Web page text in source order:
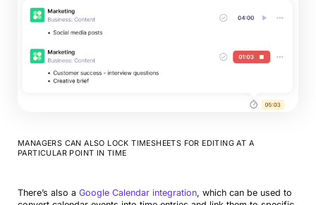
MANAGERS CAN ALSO LOCK TIMESHEETS FOR EDITING AT A
PARTICULAR POINT IN TIME
There’s also a Google Calendar integration, which can be used to